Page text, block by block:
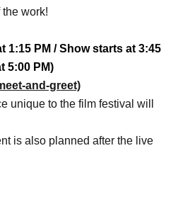
work!
1:15 PM / Show starts at 3:45
5:00 PM)
and-greet)
unique to the film festival will
is also planned after the live